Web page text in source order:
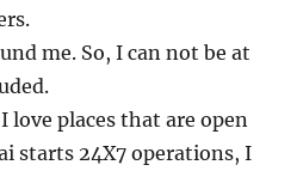
me. So, I can not be at
love places that are open
starts 24X7 operations, I